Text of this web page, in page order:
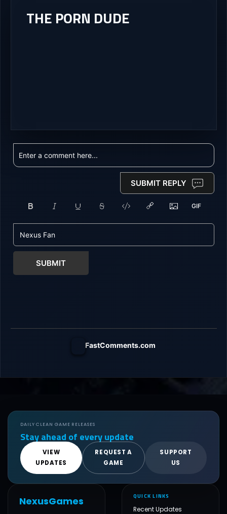
THE PORN DUDE
SUBMIT REPLY
SUBMIT
FastComments.com
DAILY CLEAN GAME RELEASES
Stay ahead of every update
VIEW
UPDATES
REQUEST A
GAME
SUPPORT
US
NexusGames QUICK LINKS
Recent Updates